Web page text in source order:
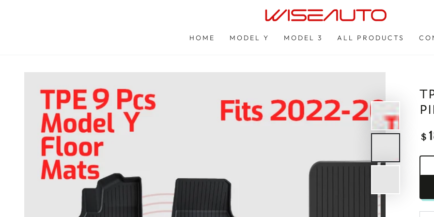
HOME MODEL Y MODEL 3 ALL PRODUCTS
INFORMATION
$